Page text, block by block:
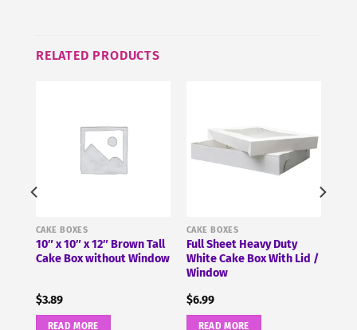
RELATED PRODUCTS
CAKE BOXES
10″ x 10″ x 12″ Brown Tall
Cake Box without Window
$3.89
READ MORE
CAKE BOXES
Full Sheet Heavy Duty
White Cake Box With Lid /
Window
$6.99
READ MORE